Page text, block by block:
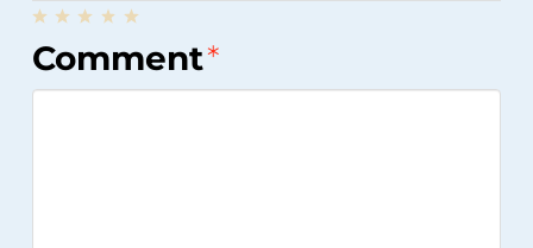
Stars
Stars
Stars
Stars
Star
Comment*